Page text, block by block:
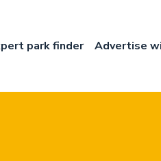
park finder Advertise